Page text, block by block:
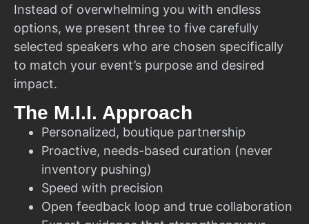
Instead of overwhelming you with endless
options, we present three to five carefully
selected speakers who are chosen specifically
to match your event’s purpose and desired
impact.
The M.I.I. Approach
Personalized, boutique partnership
Proactive, needs-based curation (never
inventory pushing)
Speed with precision
Open feedback loop and true collaboration